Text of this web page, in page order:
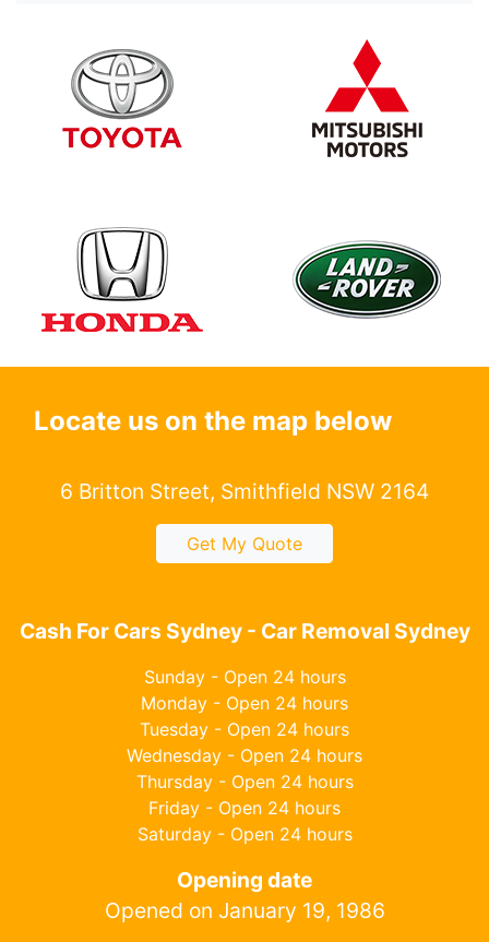
Locate us on the map below
6 Britton Street, Smithfield NSW 2164
Get My Quote
Cash For Cars Sydney - Car Removal Sydney
Sunday - Open 24 hours
Monday - Open 24 hours
Tuesday - Open 24 hours
Wednesday - Open 24 hours
Thursday - Open 24 hours
Friday - Open 24 hours
Saturday - Open 24 hours
Opening date
Opened on January 19, 1986